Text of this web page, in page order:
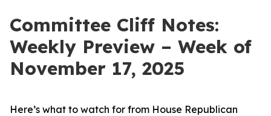
Committee Cliff Notes:
Weekly Preview – Week of
November 17, 2025
Here’s what to watch for from House Republican